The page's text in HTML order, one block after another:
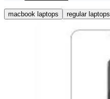
macbook laptops regular laptops